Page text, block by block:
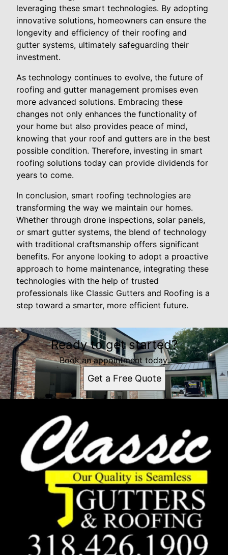
leveraging these smart technologies. By adopting
innovative solutions, homeowners can ensure the
longevity and efficiency of their roofing and
gutter systems, ultimately safeguarding their
investment.
As technology continues to evolve, the future of
roofing and gutter management promises even
more advanced solutions. Embracing these
changes not only enhances the functionality of
your home but also provides peace of mind,
knowing that your roof and gutters are in the best
possible condition. Therefore, investing in smart
roofing solutions today can provide dividends for
years to come.
In conclusion, smart roofing technologies are
transforming the way we maintain our homes.
Whether through drone inspections, solar panels,
or smart gutter systems, the blend of technology
with traditional craftsmanship offers significant
benefits. For anyone looking to adopt a proactive
approach to home maintenance, integrating these
technologies with the help of trusted
professionals like Classic Gutters and Roofing is a
step toward a smarter, more efficient future.
Ready to get started?
Book an appointment today.
Get a Free Quote